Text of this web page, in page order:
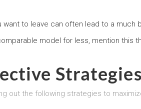
want to leave can often lead to a much
model for less, mention this
Strategies
out the following strategies to